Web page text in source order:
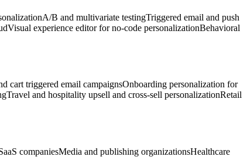
A/B and multivariate testingTriggered email and push
Visual experience editor for no-code personalizationBehavioral
cart triggered email campaignsOnboarding personalization for
Travel and hospitality upsell and cross-sell personalizationRetail
companiesMedia and publishing organizationsHealthcare